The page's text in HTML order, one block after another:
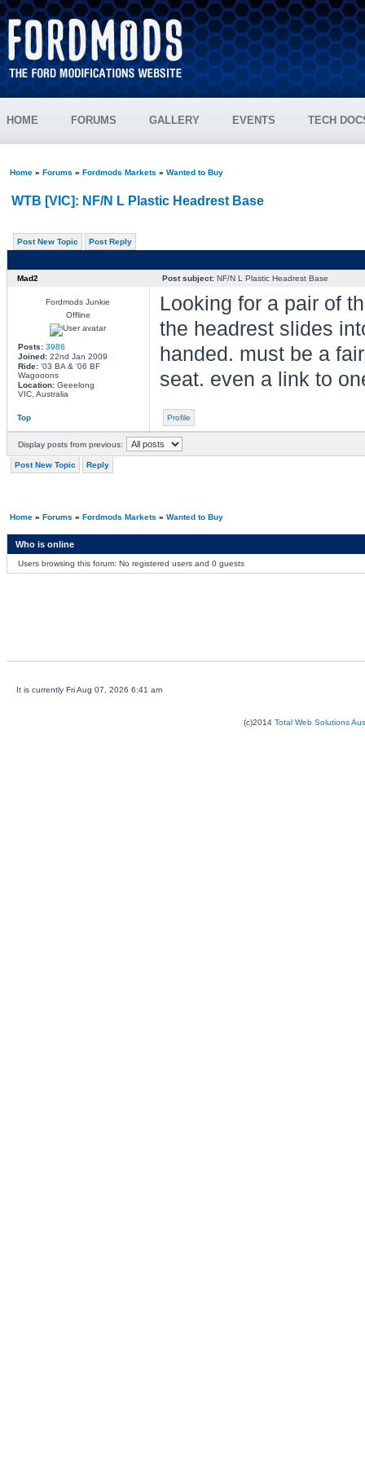
HOME FORUMS GALLERY EVENTS TECH
Home» Forums » Fordmods Markets » Wanted to Buy
WTB [VIC]: NF/N L Plastic Headrest Base
Post New Topic Post Reply
Mad2 Post subject:NF/N L Plastic Headrest Base
Fordmods Junkie
Offline
Posts: 3986
Joined:22nd Jan 2009
Ride:'03 BA & '06 BF
Wagooons
Location:Geeelong
VIC, Australia
Looking for a pair of
the headrest slides
handed. must be a
seat. even a link to
Top Profile
Display posts from previous:
Post New Topic Reply
Home» Forums » Fordmods Markets » Wanted to Buy
Who is online
Users browsing this forum: No registered users and 0 guests
It is currently Fri Aug 07, 2026 6:41 am
(c)2014 Total Web Solutions